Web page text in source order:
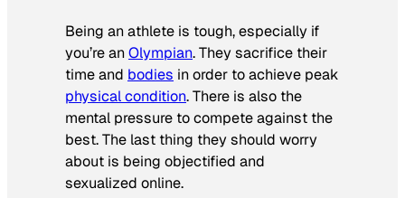
Being an athlete is tough, especially if
you’re anOlympian. They sacrifice their
time and bodies in order to achieve peak
physical condition. There is also the
mental pressure to compete against the
best. The last thing they should worry
about is being objectified and
sexualized online.